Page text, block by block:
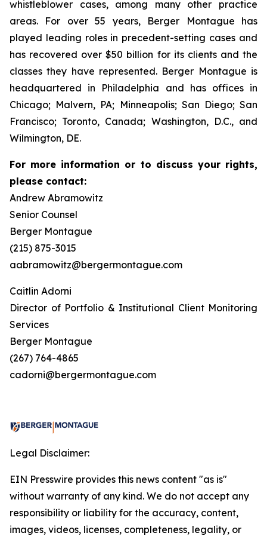
whistleblower cases, among many other practice
areas. For over 55 years, Berger Montague has
played leading roles in precedent-setting cases and
has recovered over $50 billion for its clients and the
classes they have represented. Berger Montague is
headquartered in Philadelphia and has offices in
Chicago; Malvern, PA; Minneapolis; San Diego; San
Francisco; Toronto, Canada; Washington, D.C., and
Wilmington, DE.
For more information or to discuss your rights,
please contact:
Andrew Abramowitz
Senior Counsel
Berger Montague
(215) 875-3015
aabramowitz@bergermontague.com
Caitlin Adorni
Director of Portfolio & Institutional Client Monitoring
Services
Berger Montague
(267) 764-4865
cadorni@bergermontague.com
Legal Disclaimer:
EIN Presswire provides this news content "as is"
without warranty of any kind. We do not accept any
responsibility or liability for the accuracy, content,
images, videos, licenses, completeness, legality, or